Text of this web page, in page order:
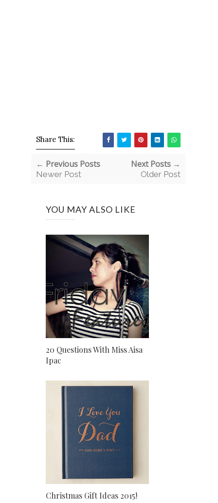
Share This:
← Previous Posts
Newer Post
Next Posts →
Older Post
YOU MAY ALSO LIKE
20 Questions With Miss Aisa
Ipac
Christmas Gift Ideas 2015!